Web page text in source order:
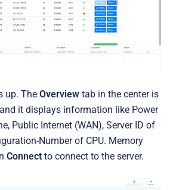
up. The Overview tab in the center is
and it displays information like Power
Public Internet (WAN), Server ID of
Number of CPU. Memory
Connect to connect to the server.